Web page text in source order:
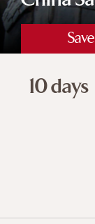
10 days